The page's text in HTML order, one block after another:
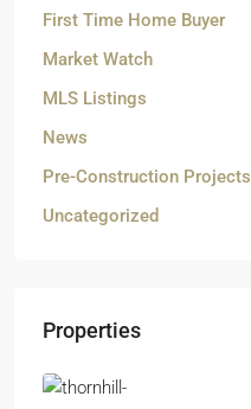
First Time Home Buyer
Market Watch
MLS Listings
News
Pre-Construction Projects
Uncategorized
Properties